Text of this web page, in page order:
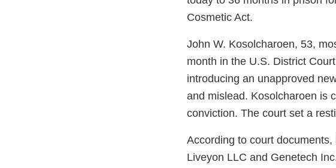
Cosmetic Act.
John W. Kosolcharoen, 53,
month in the U.S. District
introducing an unapproved
and mislead. Kosolcharoen is
conviction. The court set a
According to court
Liveyon LLC and Genetech